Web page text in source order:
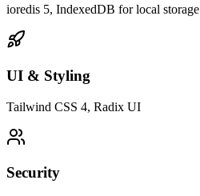
ioredis 5, IndexedDB for local storage
UI & Styling
Tailwind CSS 4, Radix UI
Security